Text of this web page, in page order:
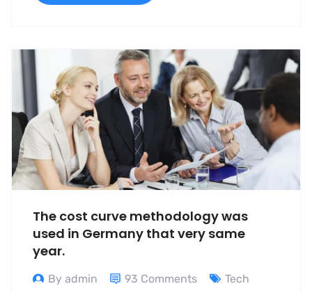
The cost curve methodology was
used in Germany that very same
year.
By admin 93 Comments Tech